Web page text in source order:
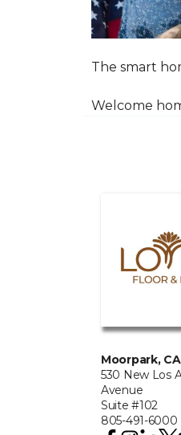
The smart
Welcome
Moorpark, CA
530 New Los
Avenue
Suite #102
805-491-6000